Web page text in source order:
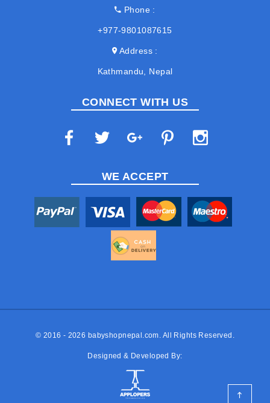
Phone
+977-9801087615
Address
Kathmandu, Nepal
CONNECT WITH US
WE ACCEPT
© 2016 - 2026 babyshopnepal.com. All Rights Reserved.
Designed & Developed By: